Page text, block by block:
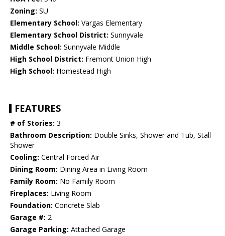
Zoning: SU
Elementary School: Vargas Elementary
Elementary School District: Sunnyvale
Middle School: Sunnyvale Middle
High School District: Fremont Union High
High School: Homestead High
FEATURES
# of Stories: 3
Bathroom Description: Double Sinks, Shower and Tub, Stall
Shower
Cooling: Central Forced Air
Dining Room: Dining Area in Living Room
Family Room: No Family Room
Fireplaces: Living Room
Foundation: Concrete Slab
Garage #: 2
Garage Parking: Attached Garage